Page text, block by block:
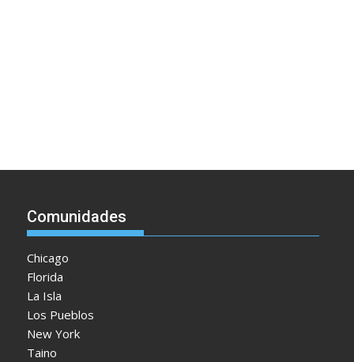
Comunidades
Chicago
Florida
La Isla
Los Pueblos
New York
Taino